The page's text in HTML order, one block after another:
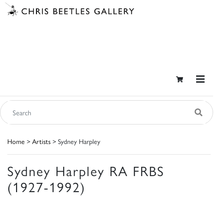
Home > Artists > Sydney Harpley
Sydney Harpley RA FRBS
(1927-1992)